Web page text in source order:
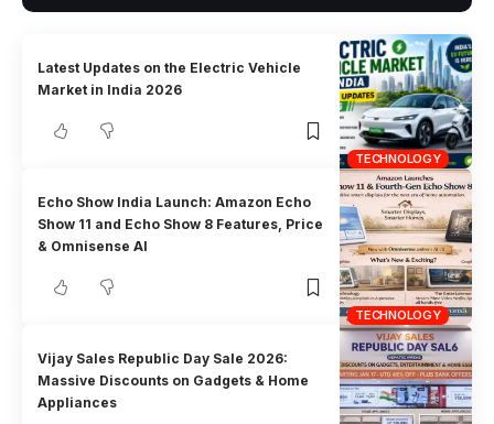
TECHNOLOGY
Latest Updates on the Electric Vehicle
Market in India 2026
TECHNOLOGY
Echo Show India Launch: Amazon Echo
Show 11 and Echo Show 8 Features, Price
& Omnisense AI
Vijay Sales Republic Day Sale 2026:
Massive Discounts on Gadgets & Home
Appliances